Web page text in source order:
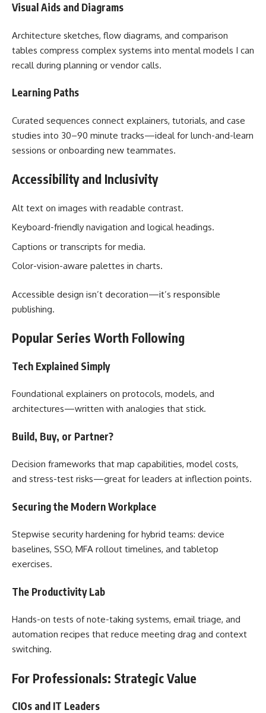
Visual Aids and Diagrams
Architecture sketches, flow diagrams, and comparison
tables compress complex systems into mental models I can
recall during planning or vendor calls.
Learning Paths
Curated sequences connect explainers, tutorials, and case
studies into 30–90 minute tracks—ideal for lunch-and-learn
sessions or onboarding new teammates.
Accessibility and Inclusivity
Alt text on images with readable contrast.
Keyboard-friendly navigation and logical headings.
Captions or transcripts for media.
Color-vision-aware palettes in charts.
Accessible design isn’t decoration—it’s responsible
publishing.
Popular Series Worth Following
Tech Explained Simply
Foundational explainers on protocols, models, and
architectures—written with analogies that stick.
Build, Buy, or Partner?
Decision frameworks that map capabilities, model costs,
and stress-test risks—great for leaders at inflection points.
Securing the Modern Workplace
Stepwise security hardening for hybrid teams: device
baselines, SSO, MFA rollout timelines, and tabletop
exercises.
The Productivity Lab
Hands-on tests of note-taking systems, email triage, and
automation recipes that reduce meeting drag and context
switching.
For Professionals: Strategic Value
CIOs and IT Leaders